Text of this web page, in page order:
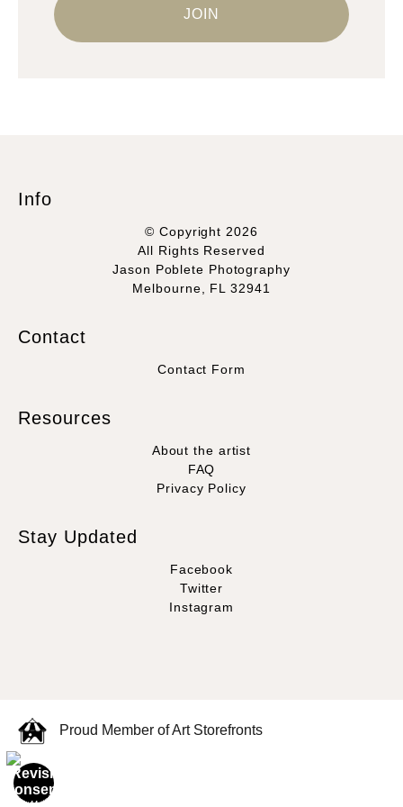
Info
© Copyright 2026
All Rights Reserved
Jason Poblete Photography
Melbourne, FL 32941
Contact
Contact Form
Resources
About the artist
FAQ
Privacy Policy
Stay Updated
Facebook
Twitter
Instagram
Proud Member of Art Storefronts